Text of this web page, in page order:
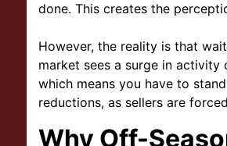
done. This creates the
However, the reality is that
market sees a surge in
which means you have to
reductions, as sellers are
Why Off-